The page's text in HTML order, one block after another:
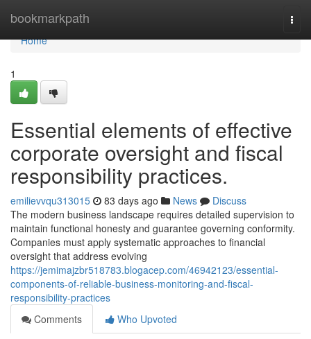
bookmarkpath
Home
Home
1
Essential elements of effective
corporate oversight and fiscal
responsibility practices.
emilievvqu313015 83 days ago News
Discuss
The modern business landscape requires detailed supervision to
maintain functional honesty and guarantee governing conformity.
Companies must apply systematic approaches to financial
oversight that address evolving
https://jemimajzbr518783.blogacep.com/46942123/essential-
components-of-reliable-business-monitoring-and-fiscal-
responsibility-practices
Comments
Who Upvoted